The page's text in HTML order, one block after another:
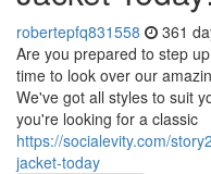
robertepfq831558 361
Are you prepared to step
time to look over our
We've got all styles to suit
you're looking for a classic
https://socialevity.com/
jacket-today